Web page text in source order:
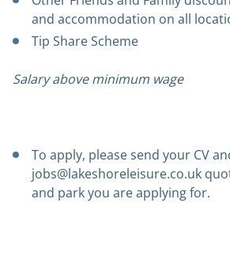
and accommodation on all
Tip Share Scheme
Salary above minimum wage
To apply, please send your CV
jobs@lakeshoreleisure.co.uk
and park you are applying for.